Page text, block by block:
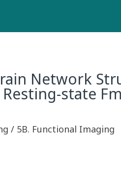
Network
state
/ 5B. Functional Imaging